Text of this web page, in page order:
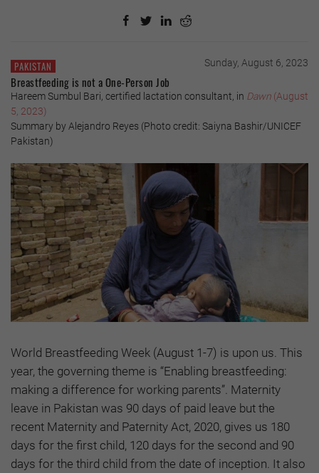
PAKISTAN Sunday, August 6, 2023
Breastfeeding is not a One-Person Job
Hareem Sumbul Bari, certified lactation consultant, in Dawn (August
5, 2023)
Summary by Alejandro Reyes (Photo credit: Saiyna Bashir/UNICEF
Pakistan)
World Breastfeeding Week (August 1-7) is upon us. This
year, the governing theme is “Enabling breastfeeding:
making a difference for working parents”. Maternity
leave in Pakistan was 90 days of paid leave but the
recent Maternity and Paternity Act, 2020, gives us 180
days for the first child, 120 days for the second and 90
days for the third child from the date of inception. It also